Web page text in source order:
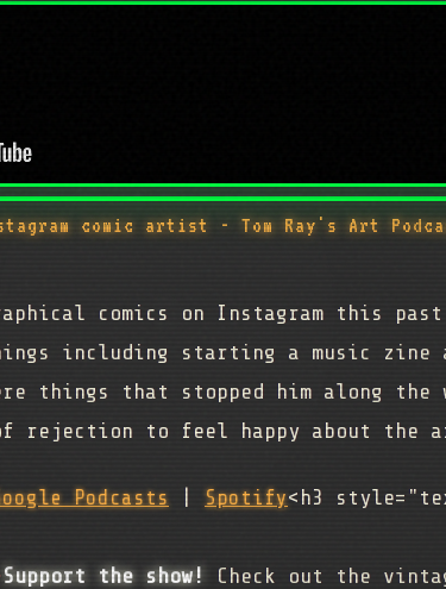
comic artist - Tom Ray's Art
comics on Instagram this
including starting a music zine
things that stopped him along
rejection to feel happy about the
Podcasts | Spotify<h3
Support the show!
Check out the